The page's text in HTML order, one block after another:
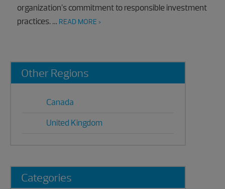
organization’s commitment to responsible investment
practices. … READ MORE >
Primary
Sidebar
Other Regions
Canada
United Kingdom
Categories